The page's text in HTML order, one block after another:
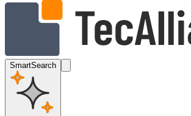
SmartSearch